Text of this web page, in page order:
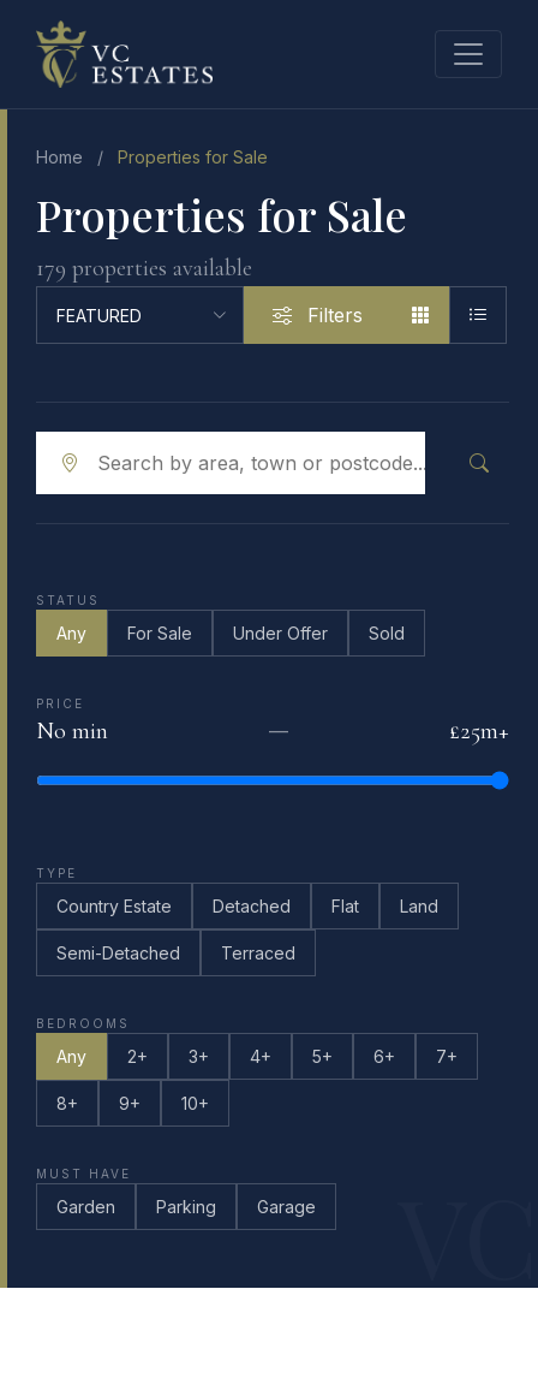
Home / Properties for Sale
Properties for Sale
179 properties available
Filters
STATUS
Any For Sale Under Offer Sold
PRICE
No min — £25m+
TYPE
Country Estate Detached Flat Land
Semi-Detached Terraced
BEDROOMS
Any 2+ 3+ 4+ 5+ 6+ 7+
8+ 9+ 10+
MUST HAVE
Garden Parking Garage